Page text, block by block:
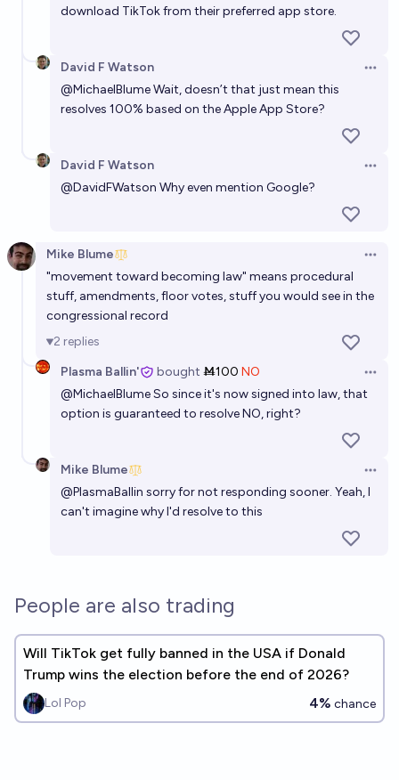
download TikTok from their preferred app store.
David F Watson
@MichaelBlumeWait, doesn’t that just mean this
resolves 100% based on the Apple App Store?
David F Watson
@DavidFWatson Why even mention Google?
Mike Blume
"movement toward becoming law" means procedural
stuff, amendments, floor votes, stuff you would see in the
congressional record
2 replies
Plasma Ballin'
bought Ṁ100 NO
@MichaelBlumeSo since it's now signed into law, that
option is guaranteed to resolve NO, right?
Mike Blume
@PlasmaBallin sorry for not responding sooner. Yeah, I
can't imagine why I'd resolve to this
People are also trading
Will TikTok get fully banned in the USA if Donald
Trump wins the election before the end of 2026?
Lol Pop 4% chance